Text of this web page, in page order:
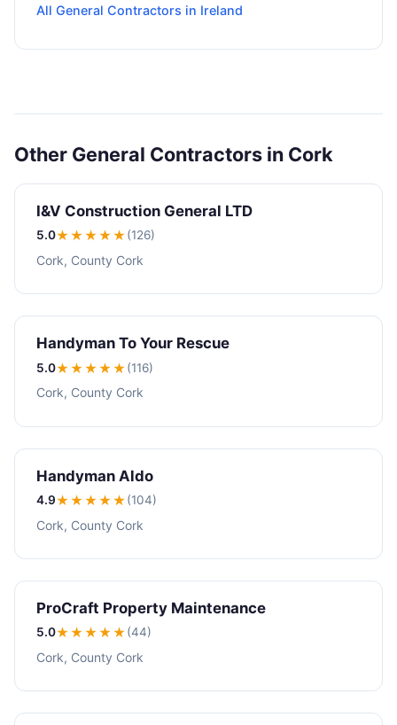
All General Contractors in Ireland
Other General Contractors in Cork
I&V Construction General LTD
5.0★★★★★(126)
Cork, County Cork
Handyman To Your Rescue
5.0★★★★★(116)
Cork, County Cork
Handyman Aldo
4.9★★★★★(104)
Cork, County Cork
ProCraft Property Maintenance
5.0★★★★★(44)
Cork, County Cork